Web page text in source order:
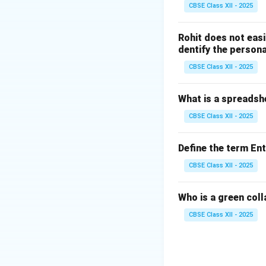
When there is a
starvation:
Cells cannot
This rapid fat
acetoacetate
When
bloodstream,
ketoacidosis
CBSE Class XII - 2025
Rohit does not
dentify the
CBSE Class XII - 2025
What is a
CBSE Class XII - 2025
Define the term
CBSE Class XII - 2025
Who is a green
CBSE Class XII - 2025